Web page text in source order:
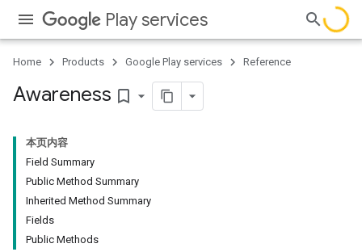
Play services
Home Products Google Play services Reference
Awareness bookmark_border
本页内容
Field Summary
Public Method Summary
Inherited Method Summary
Fields
Public Methods